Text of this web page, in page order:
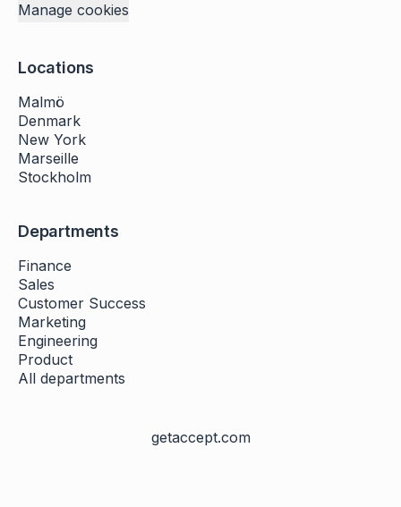
Manage cookies
Locations
Malmö
Denmark
New York
Marseille
Stockholm
Departments
Finance
Sales
Customer Success
Marketing
Engineering
Product
All departments
getaccept.com